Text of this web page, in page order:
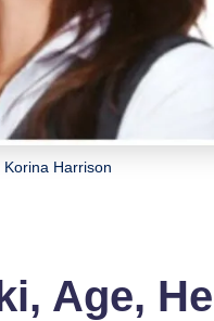
Korina Harrison
Age,